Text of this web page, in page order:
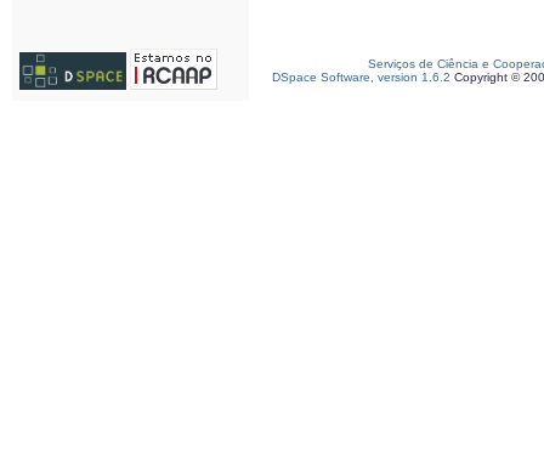
Serviços de Ciência e
DSpace Software, version 1.6.2 Copyright ©